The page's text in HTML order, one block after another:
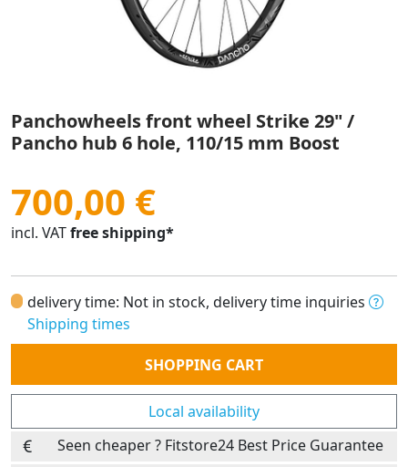
Panchowheels front wheel Strike 29" /
Pancho hub 6 hole, 110/15 mm Boost
700,00 €
incl. VATfree shipping*
delivery time: Not in stock, delivery time inquiries
Shipping times
Quantity
SHOPPING CART
Local availability
Seen cheaper ? Fitstore24 Best Price Guarantee